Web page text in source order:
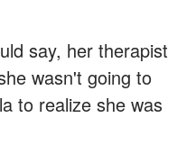
say, her therapist
wasn't going to
to realize she was